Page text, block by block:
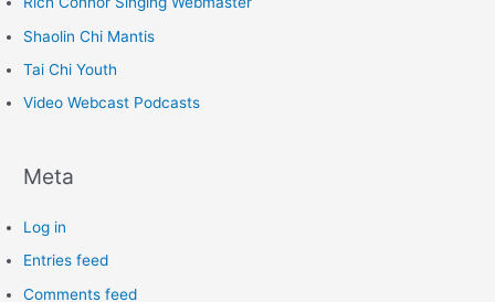
Shaolin Chi Mantis
Tai Chi Youth
Video Webcast Podcasts
Meta
Log in
Entries feed
Comments feed